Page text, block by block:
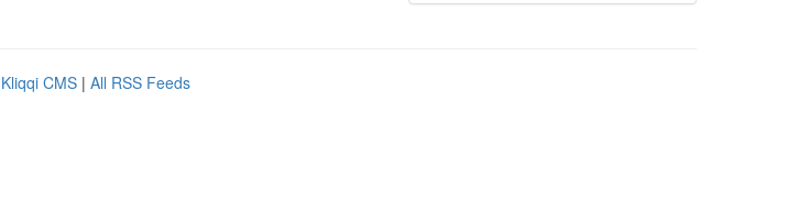
Kliqqi CMS | All RSS Feeds